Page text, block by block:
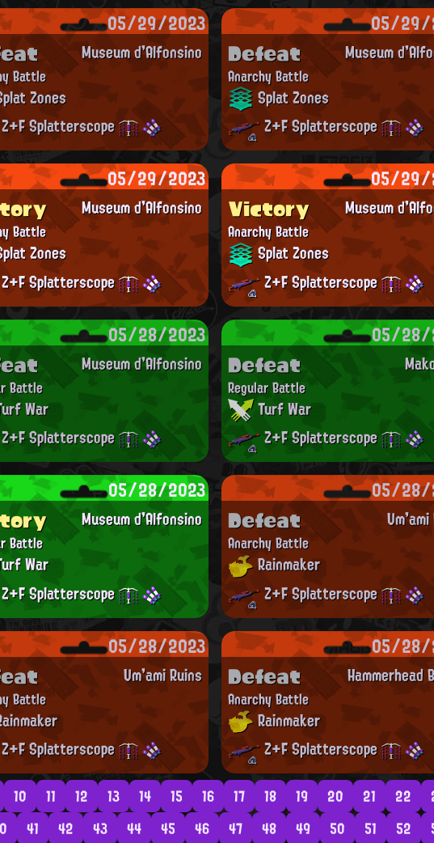
05/29/2023
Museum d'Alfonsino
Battle
Zones
Z+F Splatterscope
05/29/
Museum
Defeat
Anarchy Battle
Splat Zones
Z+F Splatterscope
05/29/2023
Museum d'Alfonsino
Battle
Zones
Z+F Splatterscope
05/29/
Museum
Victory
Anarchy Battle
Splat Zones
Z+F Splatterscope
05/28/2023
Museum d'Alfonsino
Battle
War
Z+F Splatterscope
05/28/
Defeat
Regular Battle
Turf War
Z+F Splatterscope
05/28/2023
Museum d'Alfonsino
Battle
War
Z+F Splatterscope
05/28/
Defeat
Anarchy Battle
Rainmaker
Z+F Splatterscope
05/28/2023
Um'ami Ruins
Battle
Z+F Splatterscope
05/28/
Hammerhead
Defeat
Anarchy Battle
Rainmaker
Z+F Splatterscope
10 11 12 13 14 15 16 17 18 19 20 21 22
41 42 43 44 45 46 47 48 49 50 51 52